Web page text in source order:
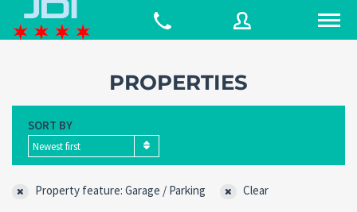
Password
PROPERTIES
SORT BY
Newest first
Property feature: Garage / Parking Clear